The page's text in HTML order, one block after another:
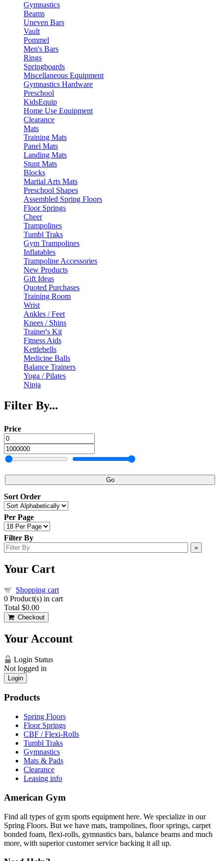
Gymnastics
Beams
Uneven Bars
Vault
Pommel
Men's Bars
Rings
Springboards
Miscellaneous Equipment
Gymnastics Hardware
Preschool
KidsEquip
Home Use Equipment
Clearance
Mats
Training Mats
Panel Mats
Landing Mats
Stunt Mats
Blocks
Martial Arts Mats
Preschool Shapes
Assembled Spring Floors
Floor Springs
Cheer
Trampolines
Tumbl Traks
Gym Trampolines
Inflatables
Trampoline Accessories
New Products
Gift Ideas
Quoted Purchases
Training Room
Wrist
Ankles / Feet
Knees / Shins
Trainer's Kit
Fitness Aids
Kettlebells
Medicine Balls
Balance Trainers
Yoga / Pilates
Ninja
Filter By...
Price
Go
Sort Order
Per Page
Filter By
»
Your Cart
Shopping cart
0 Product(s) in cart
Total $0.00
Checkout
Your Account
Login Status
Not logged in
Login
Products
Spring Floors
Floor Springs
CBF / Flexi-Rolls
Tumbl Traks
Gymnastics
Mats & Pads
Clearance
Leasing info
American Gym
Find all types of gym sports equipment here. We specialize in our
Spring Floors. But we have mats, trampolines, floor springs, carpet
bonded foam, flexi-rolls, gymnastics bars, balance beams and much
more, with superior customer service backing it all up.